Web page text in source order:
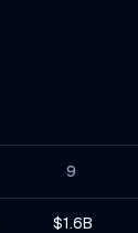
9
$1.6B